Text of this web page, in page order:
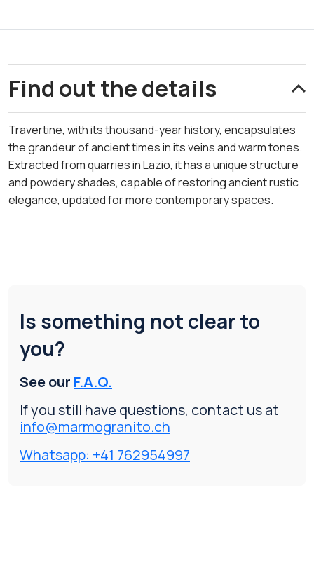
Find out the details
Travertine, with its thousand-year history, encapsulates
the grandeur of ancient times in its veins and warm tones.
Extracted from quarries in Lazio, it has a unique structure
and powdery shades, capable of restoring ancient rustic
elegance, updated for more contemporary spaces.
Is something not clear to
you?
See our F.A.Q.
If you still have questions, contact us at
info@marmogranito.ch
Whatsapp: +41 762954997